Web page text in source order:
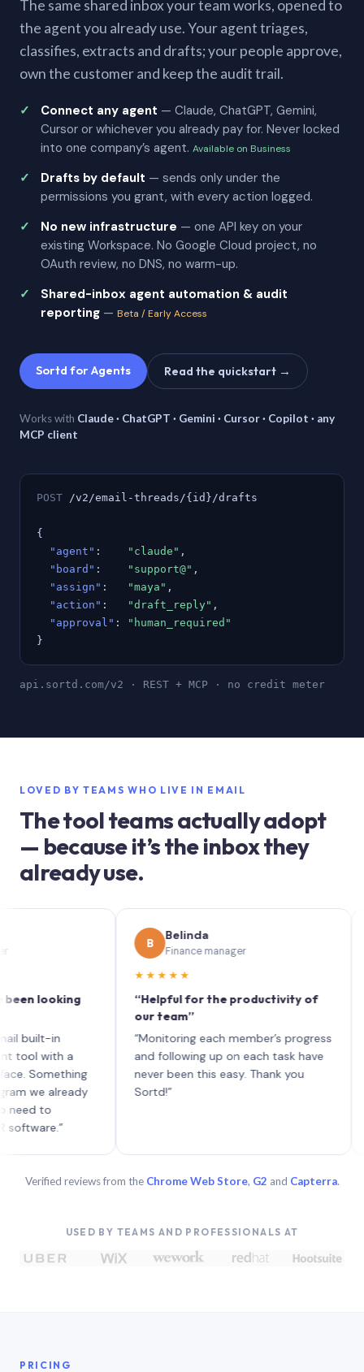
The same shared inbox your team works, opened to
the agent you already use. Your agent triages,
classifies, extracts and drafts; your people approve,
own the customer and keep the audit trail.
Connect any agent — Claude, ChatGPT, Gemini,
Cursor or whichever you already pay for. Never locked
into one company’s agent. Available on Business
Drafts by default — sends only under the
permissions you grant, with every action logged.
No new infrastructure — one API key on your
existing Workspace. No Google Cloud project, no
OAuth review, no DNS, no warm-up.
Shared-inbox agent automation & audit
reporting — Beta / Early Access
Sortd for Agents Read the quickstart →
Works with Claude · ChatGPT · Gemini · Cursor · Copilot · any
MCP client
POST /v2/email-threads/{id}/drafts
{
"agent" : "claude" ,
"board" : "support@" ,
"assign" : "maya" ,
"action" : "draft_reply" ,
"approval" :
"human_required"
}
api.sortd.com/v2 · REST + MCP · no credit meter
LOVED BY TEAMS WHO LIVE IN EMAIL
The tool teams actually adopt
— because it’s the inbox they
already use.
looking
in
with a
already
to
Belinda
Finance manager
★★★★★
“Helpful for the productivity of
our team”
“Monitoring each member’s progress
and following up on each task have
never been this easy. Thank you
Sortd!”
Verified reviews from the Chrome Web Store, G2 and Capterra.
USED BY TEAMS AND PROFESSIONALS AT
PRICING